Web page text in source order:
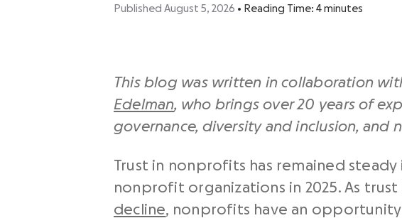
Published August 5, 2026 • Reading Time: 4 minutes
This blog was written in collaboration
Edelman, who brings over 20 years of
governance, diversity and inclusion, and
Trust in nonprofits has remained steady
nonprofit organizations in 2025. As
decline, nonprofits have an